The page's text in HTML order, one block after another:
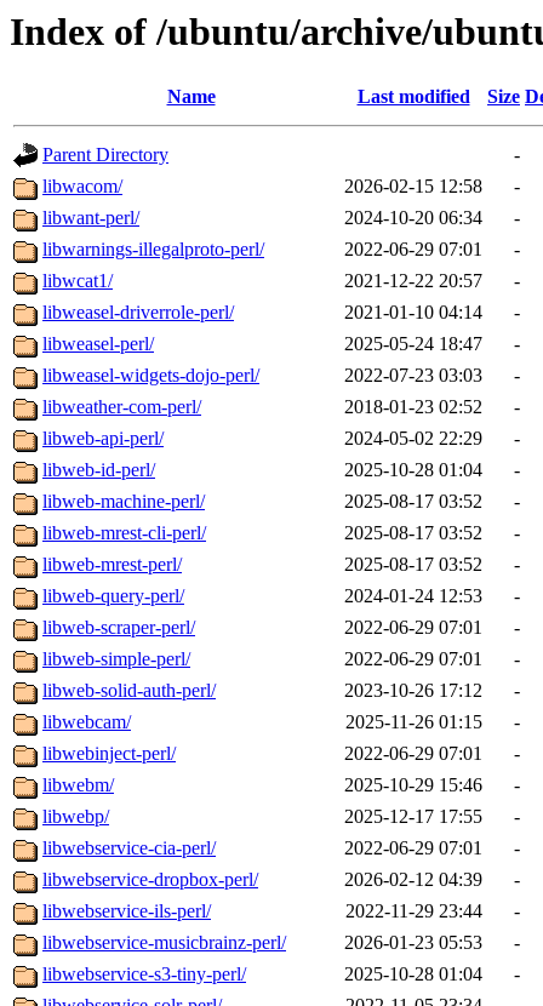
Index of /ubuntu/archive/
Name Last modified Size
Parent Directory
-
libwacom/
2026-02-15 12:58
-
libwant-perl/
2024-10-20 06:34
-
libwarnings-illegalproto-perl/
2022-06-29 07:01
-
libwcat1/
2021-12-22 20:57
-
libweasel-driverrole-perl/
2021-01-10 04:14
-
libweasel-perl/
2025-05-24 18:47
-
libweasel-widgets-dojo-perl/
2022-07-23 03:03
-
libweather-com-perl/
2018-01-23 02:52
-
libweb-api-perl/
2024-05-02 22:29
-
libweb-id-perl/
2025-10-28 01:04
-
libweb-machine-perl/
2025-08-17 03:52
-
libweb-mrest-cli-perl/
2025-08-17 03:52
-
libweb-mrest-perl/
2025-08-17 03:52
-
libweb-query-perl/
2024-01-24 12:53
-
libweb-scraper-perl/
2022-06-29 07:01
-
libweb-simple-perl/
2022-06-29 07:01
-
libweb-solid-auth-perl/
2023-10-26 17:12
-
libwebcam/
2025-11-26 01:15
-
libwebinject-perl/
2022-06-29 07:01
-
libwebm/
2025-10-29 15:46
-
libwebp/
2025-12-17 17:55
-
libwebservice-cia-perl/
2022-06-29 07:01
-
libwebservice-dropbox-perl/
2026-02-12 04:39
-
libwebservice-ils-perl/
2022-11-29 23:44
-
libwebservice-musicbrainz-perl/
2026-01-23 05:53
-
libwebservice-s3-tiny-perl/
2025-10-28 01:04
-